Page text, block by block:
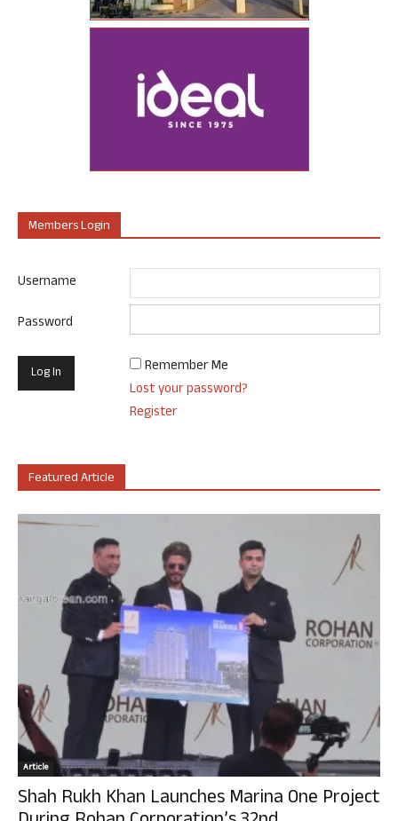
Members Login
Username
Password
Remember Me
Lost your password?
Register
Featured Article
Article
Shah Rukh Khan Launches Marina One Project